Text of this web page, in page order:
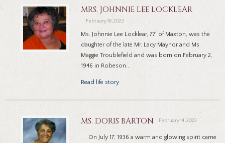
MRS. JOHNNIE LEE LOCKLEAR
February 16, 2023
Ms. Johnnie Lee Locklear, 77, of Maxton, was the
daughter of the late Mr. Lacy Maynor and Ms.
Maggie Troublefield and was born on February 2,
1946 in Robeson...
Read life story
MS. DORIS BARTON February 14, 2023
On July 17, 1936 a warm and glowing spirit came